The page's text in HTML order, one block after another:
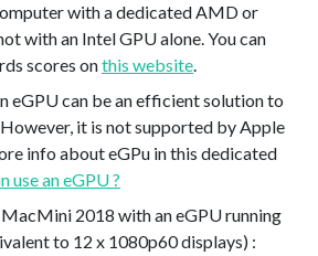
with a dedicated AMD or
with an Intel GPU alone. You can
scores onthis website.
eGPU can be an efficient solution to
it is not supported by Apple
info about eGPu in this dedicated
use an eGPU ?
2018 with an eGPU running
to 12 x 1080p60 displays) :